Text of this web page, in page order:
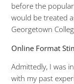
before the
would be treated
Georgetown
Online Format
Admittedly, I was
with my past